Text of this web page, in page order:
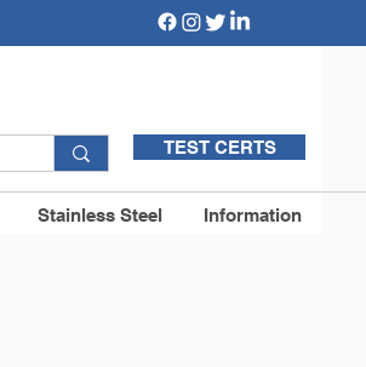
TEST CERTS
Stainless Steel Information